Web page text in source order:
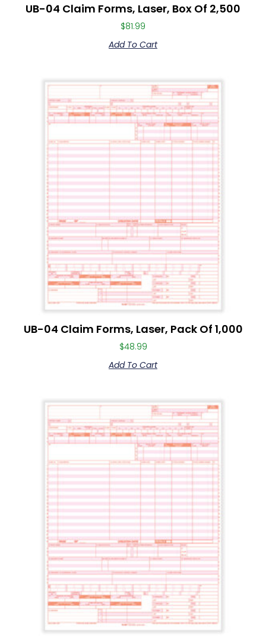
UB-04 Claim Forms, Laser, Box Of 2,500
$81.99
Add To Cart
UB-04 Claim Forms, Laser, Pack Of 1,000
$48.99
Add To Cart